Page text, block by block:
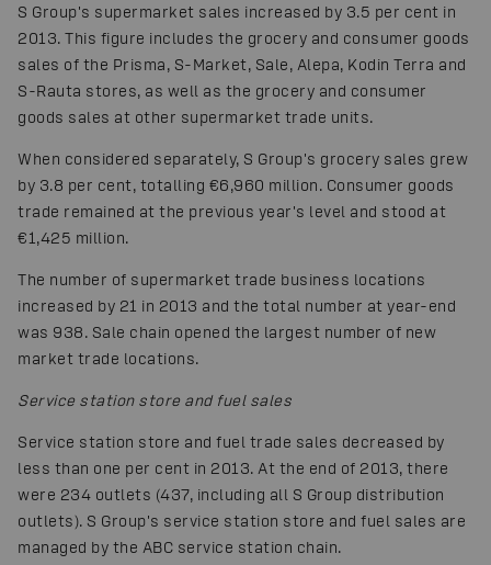
S Group's supermarket sales increased by 3.5 per cent in
2013. This figure includes the grocery and consumer goods
sales of the Prisma, S-Market, Sale, Alepa, Kodin Terra and
S-Rauta stores, as well as the grocery and consumer
goods sales at other supermarket trade units.
When considered separately, S Group's grocery sales grew
by 3.8 per cent, totalling €6,960 million. Consumer goods
trade remained at the previous year's level and stood at
€1,425 million.
The number of supermarket trade business locations
increased by 21 in 2013 and the total number at year-end
was 938. Sale chain opened the largest number of new
market trade locations.
Service station store and fuel sales
Service station store and fuel trade sales decreased by
less than one per cent in 2013. At the end of 2013, there
were 234 outlets (437, including all S Group distribution
outlets). S Group's service station store and fuel sales are
managed by the ABC service station chain.